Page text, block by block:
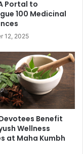
Portal to
100 Medicinal
12, 2025
Benefit
Wellness
at Maha Kumbh